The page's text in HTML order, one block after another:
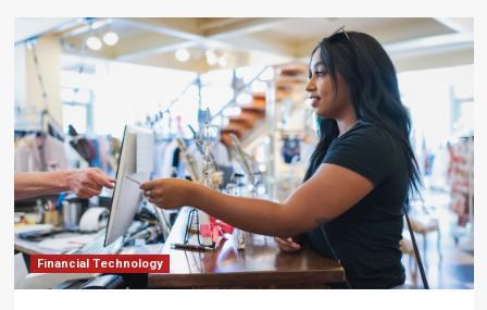
Financial Technology